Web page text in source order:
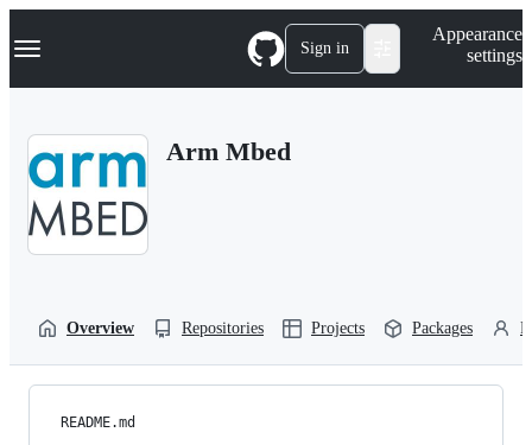
k
p
Navigation Menu Sign in
Appearance
settings
Arm Mbed
Overview Repositories Projects Packages
README.md